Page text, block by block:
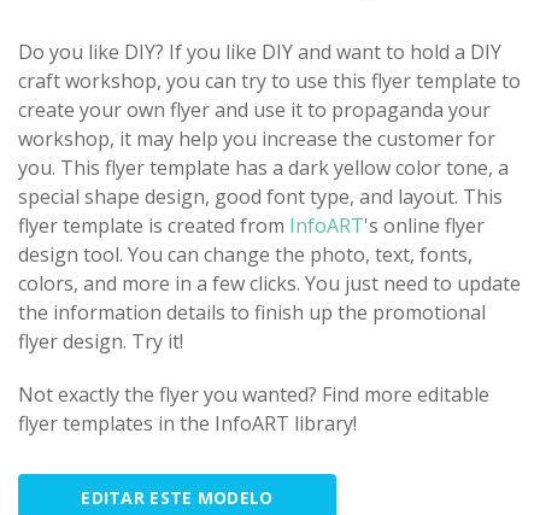
Do you like DIY? If you like DIY and want to hold a DIY
craft workshop, you can try to use this flyer template to
create your own flyer and use it to propaganda your
workshop, it may help you increase the customer for
you. This flyer template has a dark yellow color tone, a
special shape design, good font type, and layout. This
flyer template is created from InfoART's online flyer
design tool. You can change the photo, text, fonts,
colors, and more in a few clicks. You just need to update
the information details to finish up the promotional
flyer design. Try it!
Not exactly the flyer you wanted? Find more editable
flyer templates in the InfoART library!
EDITAR ESTE MODELO